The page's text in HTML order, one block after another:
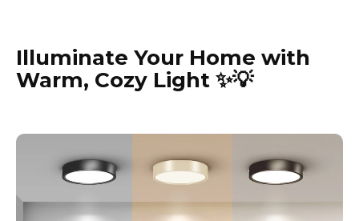
Illuminate Your Home with
Warm, Cozy Light ✨💡